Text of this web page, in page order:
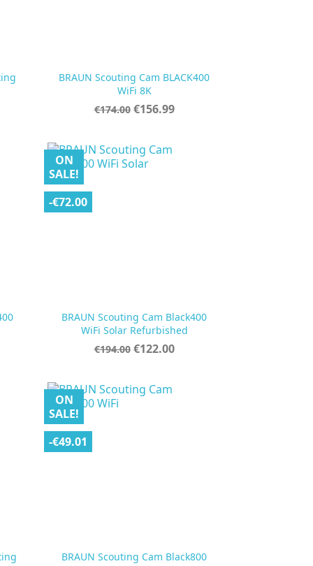
BRAUN Scouting Cam BLACK400
WiFi 8K
Regular
€174.00 Price
€156.99
Quick view
BRAUN Scouting Cam Black400
WiFi Solar Refurbished
Regular
€194.00 Price
€122.00
ON
SALE!
-€72.00
 Quick view
BRAUN Scouting Cam Black800
ON
SALE!
-€49.01